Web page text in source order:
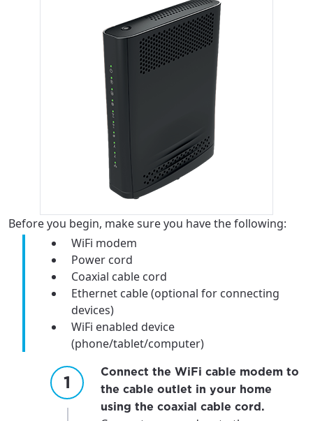
Before you begin, make sure you have the following:
WiFi modem
Power cord
Coaxial cable cord
Ethernet cable (optional for connecting
devices)
WiFi enabled device
(phone/tablet/computer)
Connect the WiFi cable modem to
the cable outlet in your home
using the coaxial cable cord.